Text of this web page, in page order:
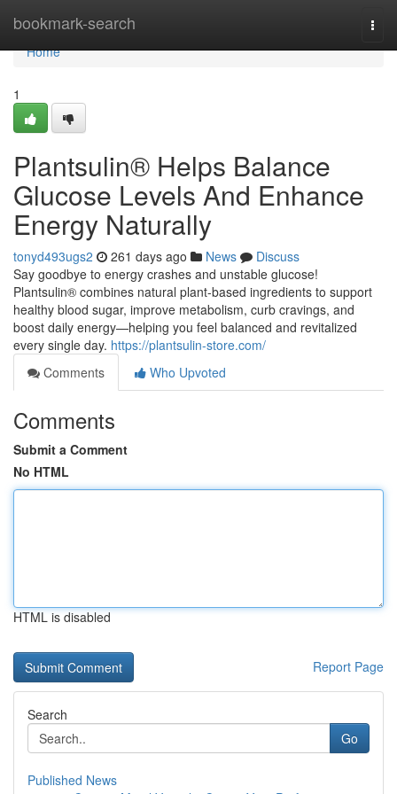
bookmark-search
Home
Home
1
Plantsulin® Helps Balance
Glucose Levels And Enhance
Energy Naturally
tonyd493ugs2 261 days ago News
Discuss
Say goodbye to energy crashes and unstable glucose!
Plantsulin® combines natural plant-based ingredients to support
healthy blood sugar, improve metabolism, curb cravings, and
boost daily energy—helping you feel balanced and revitalized
every single day. https://plantsulin-store.com/
Comments
Who Upvoted
Comments
Submit a Comment
No HTML
HTML is disabled
Report Page
Search
Go
Published News